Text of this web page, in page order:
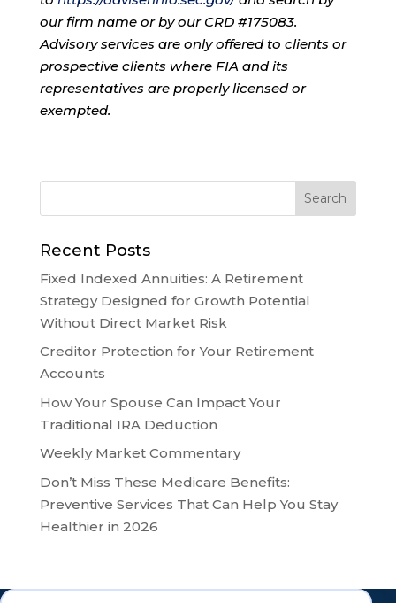
our firm name or by our CRD #175083.
Advisory services are only offered to clients or
prospective clients where FIA and its
representatives are properly licensed or
exempted.
Recent Posts
Fixed Indexed Annuities: A Retirement
Strategy Designed for Growth Potential
Without Direct Market Risk
Creditor Protection for Your Retirement
Accounts
How Your Spouse Can Impact Your
Traditional IRA Deduction
Weekly Market Commentary
Don’t Miss These Medicare Benefits:
Preventive Services That Can Help You Stay
Healthier in 2026